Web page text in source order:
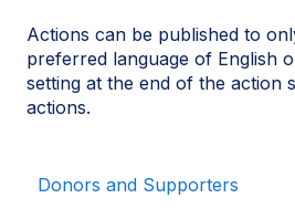
Actions can be published to
preferred language of English
setting at the end of the action
actions.
Donors and Supporters